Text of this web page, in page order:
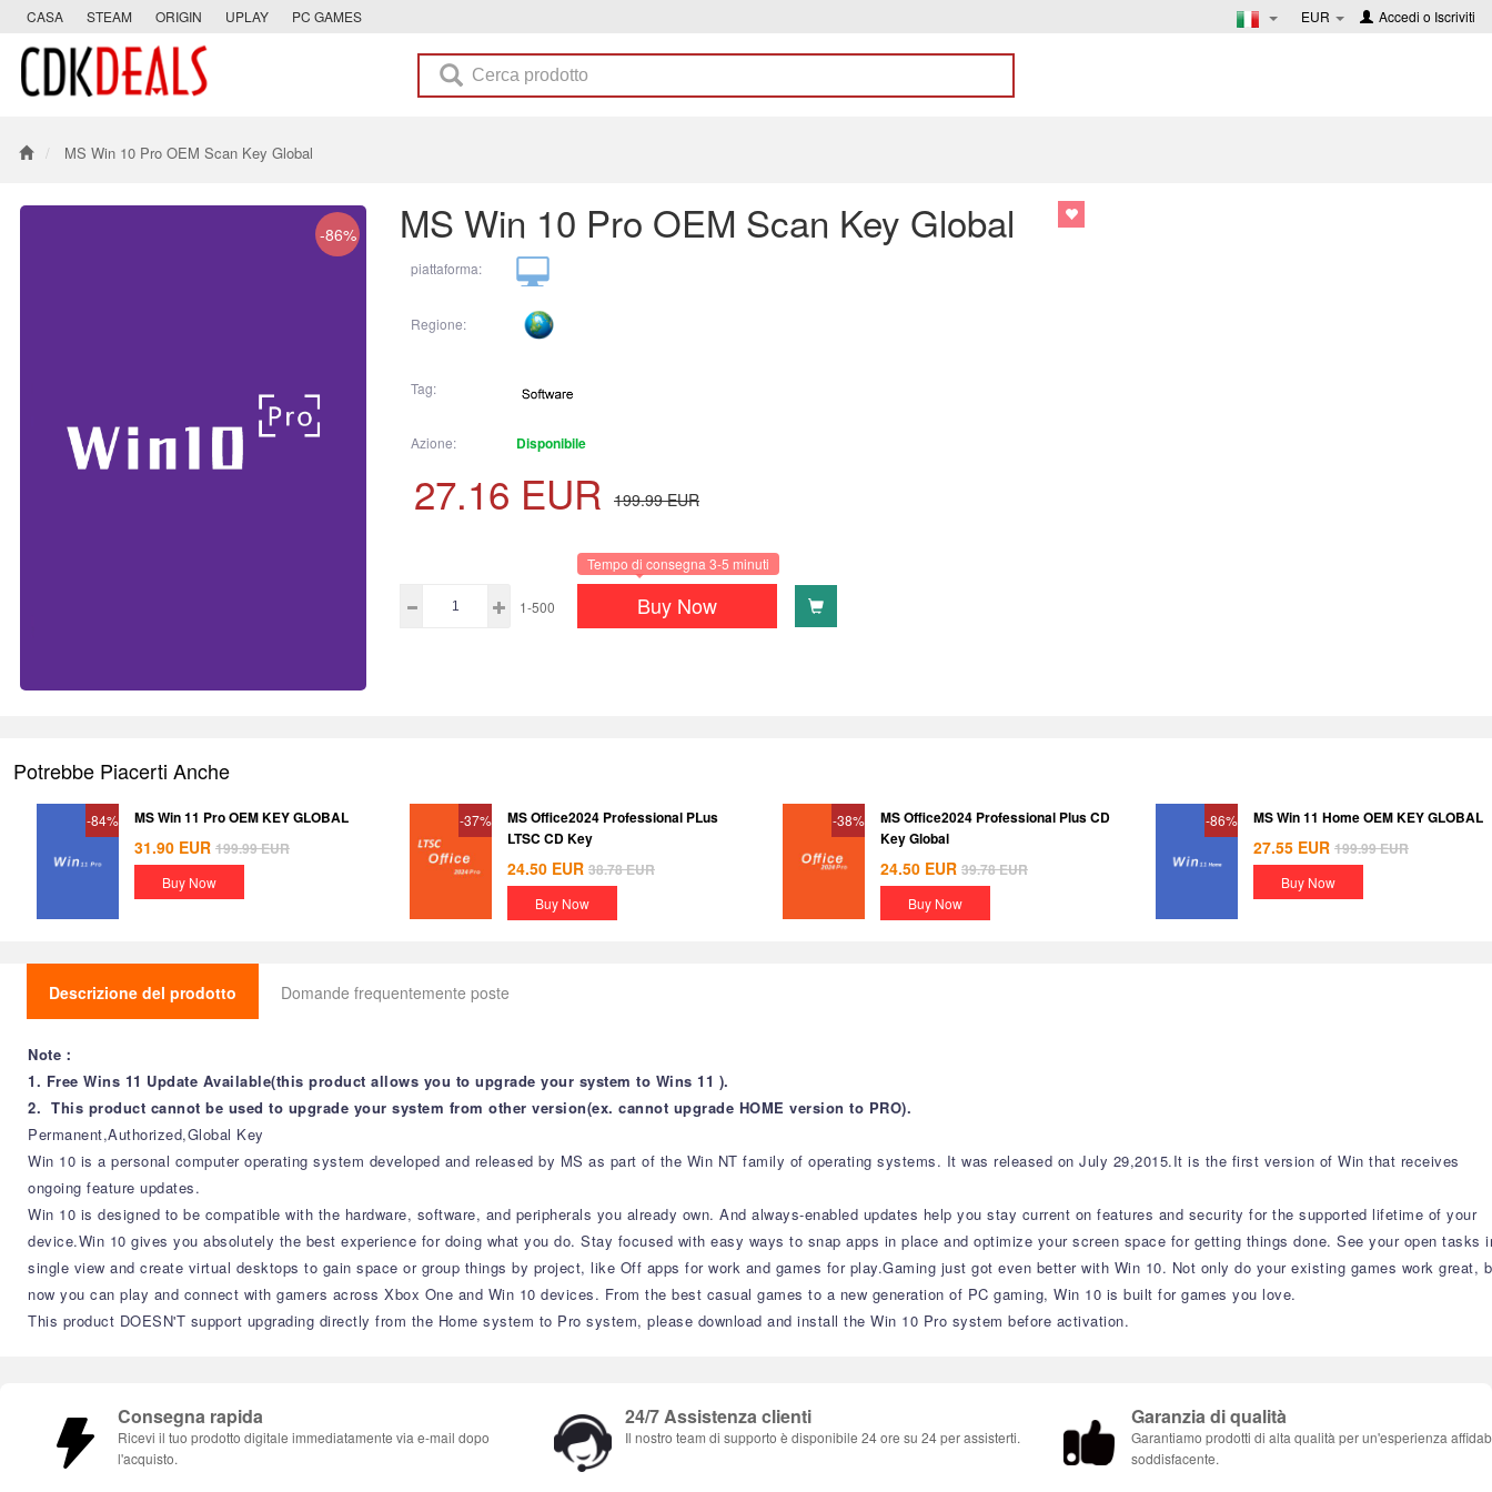
CASA STEAM ORIGIN UPLAY PC GAMES EUR Accedi o Iscriviti
MS Win 10 Pro OEM Scan Key Global
MS Win 10 Pro OEM Scan Key Global
-86%
piattaforma:
Regione:
Tag:
Azione: Disponibile
27.16 EUR 199.99 EUR
1-500
Tempo di consegna 3-5 minuti
Buy Now
Potrebbe Piacerti Anche
-84% MS Win 11 Pro OEM KEY GLOBAL
31.90 EUR 199.99EUR
Buy Now
-37%
MS Office2024 Professional PLus
LTSC CD Key
24.50 EUR 38.78EUR
Buy Now
-38%
MS Office2024 Professional Plus CD
Key Global
24.50 EUR 39.78EUR
Buy Now
-86% MS Win 11 Home OEM KEY GLOBAL
27.55 EUR 199.99EUR
Buy Now
Descrizione del prodotto Domande frequentemente poste
Note：
1. Free Wins 11 Update Available(this product allows you to upgrade your system to Wins 11 ).
2. This product cannot be used to upgrade your system from other version(ex. cannot upgrade HOME version to PRO).
Permanent,Authorized,Global Key
Win 10 is a personal computer operating system developed and released by MS as part of the Win NT family of operating systems. It was released on July 29,2015.It is the first version of Win that receives
ongoing feature updates.
Win 10 is designed to be compatible with the hardware, software, and peripherals you already own. And always-enabled updates help you stay current on features and security for the supported lifetime of your
device.Win 10 gives you absolutely the best experience for doing what you do. Stay focused with easy ways to snap apps in place and optimize your screen space for getting things done. See your open tasks
single view and create virtual desktops to gain space or group things by project, like Off apps for work and games for play.Gaming just got even better with Win 10. Not only do your existing games work great,
now you can play and connect with gamers across Xbox One and Win 10 devices. From the best casual games to a new generation of PC gaming, Win 10 is built for games you love.
This product DOESN'T support upgrading directly from the Home system to Pro system, please download and install the Win 10 Pro system before activation.
Consegna rapida
Ricevi il tuo prodotto digitale immediatamente via e-mail dopo
l'acquisto.
24/7 Assistenza clienti
Il nostro team di supporto è disponibile 24 ore su 24 per assisterti.
Garanzia di qualità
Garantiamo prodotti di alta qualità per un'esperienza
soddisfacente.